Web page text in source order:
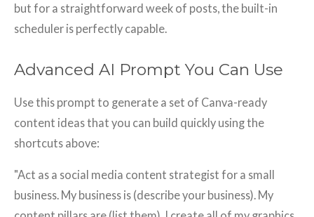
but for a straightforward week of posts, the built-in
scheduler is perfectly capable.
Advanced AI Prompt You Can Use
Use this prompt to generate a set of Canva-ready
content ideas that you can build quickly using the
shortcuts above:
"Act as a social media content strategist for a small
business. My business is (describe your business). My